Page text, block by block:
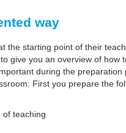
way
the starting point of their
give you an overview of how
during the preparation
First you prepare the
of teaching